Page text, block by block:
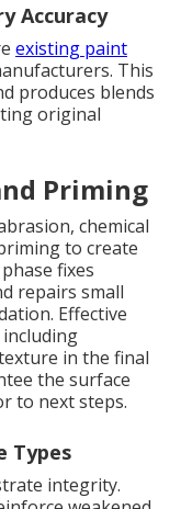
Accuracy
existing paint
This
produces blends
original
Priming
chemical
to create
fixes
repairs small
Effective
in the final
the surface
to next steps.
Types
integrity.